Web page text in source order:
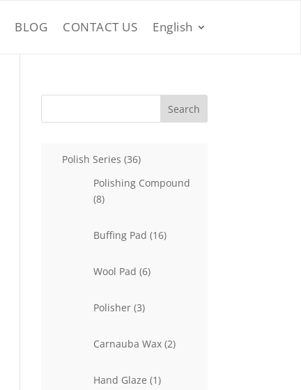
BLOG CONTACT US English
Search
Polish Series 3636
Polishing Compound
88
Buffing Pad 1616
Wool Pad 66
Polisher 33
Carnauba Wax 22
Hand Glaze 11